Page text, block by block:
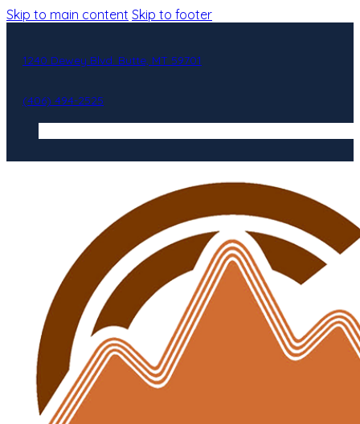
Skip to main content Skip to footer
1240 Dewey Blvd. Butte, MT 59701
(406) 494-2525